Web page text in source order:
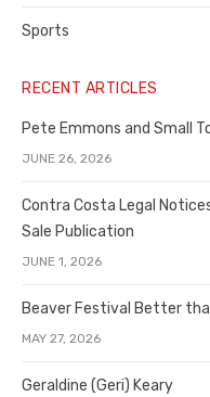
Sports
RECENT ARTICLES
Pete Emmons and Small
JUNE 26, 2026
Contra Costa Legal
Sale Publication
JUNE 1, 2026
Beaver Festival Better
MAY 27, 2026
Geraldine (Geri) Keary